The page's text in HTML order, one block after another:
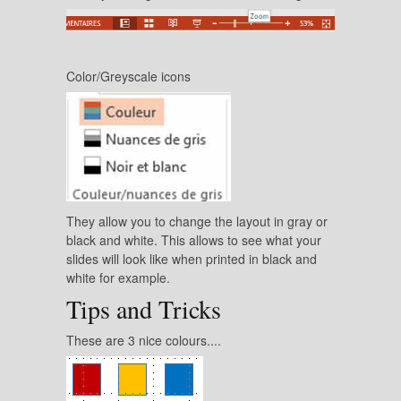
Color/Greyscale icons
They allow you to change the layout in gray or
black and white. This allows to see what your
slides will look like when printed in black and
white for example.
Tips and Tricks
These are 3 nice colours....